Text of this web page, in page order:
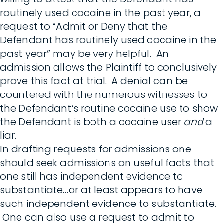
routinely used cocaine in the past year, a
request to “Admit or Deny that the
Defendant has routinely used cocaine in the
past year” may be very helpful. An
admission allows the Plaintiff to conclusively
prove this fact at trial. A denial can be
countered with the numerous witnesses to
the Defendant’s routine cocaine use to show
the Defendant is both a cocaine user anda
liar.
In drafting requests for admissions one
should seek admissions on useful facts that
one still has independent evidence to
substantiate…or at least appears to have
such independent evidence to substantiate.
One can also use a request to admit to